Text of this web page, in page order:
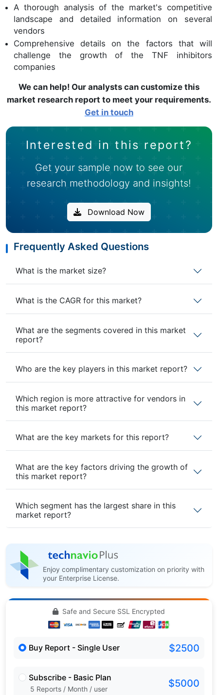
A thorough analysis of the market's competitive
landscape and detailed information on several
vendors
Comprehensive details on the factors that will
challenge the growth of the TNF inhibitors
companies
We can help! Our analysts can customize this
market research report to meet your requirements.
Get in touch
Interested in this report?
Get your sample now to see our
research methodology and insights!
Download Now
Frequently Asked Questions
What is the market size?
What is the CAGR for this market?
What are the segments covered in this market
report?
Who are the key players in this market report?
Which region is more attractive for vendors in
this market report?
What are the key markets for this report?
What are the key factors driving the growth of
this market report?
Which segment has the largest share in this
market report?
Enjoy complimentary customization on priority with
your Enterprise License.
Safe and Secure SSL Encrypted
Buy Report - Single User $2500
Subscribe - Basic Plan
5 Reports / Month / user $5000